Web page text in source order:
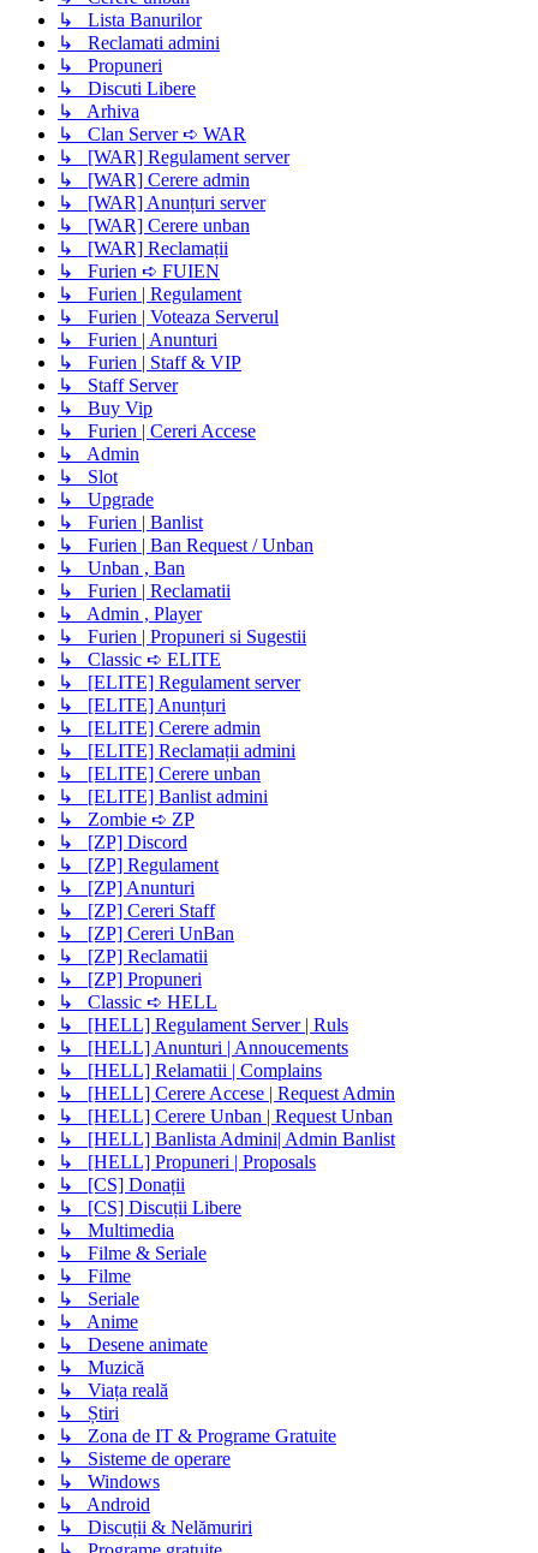
↳ Lista Banurilor
↳ Reclamati admini
↳ Propuneri
↳ Discuti Libere
↳ Arhiva
↳ Clan Server ➪ WAR
↳ [WAR] Regulament server
↳ [WAR] Cerere admin
↳ [WAR] Anunțuri server
↳ [WAR] Cerere unban
↳ [WAR] Reclamații
↳ Furien ➪ FUIEN
↳ Furien | Regulament
↳ Furien | Voteaza Serverul
↳ Furien | Anunturi
↳ Furien | Staff & VIP
↳ Staff Server
↳ Buy Vip
↳ Furien | Cereri Accese
↳ Admin
↳ Slot
↳ Upgrade
↳ Furien | Banlist
↳ Furien | Ban Request / Unban
↳ Unban , Ban
↳ Furien | Reclamatii
↳ Admin , Player
↳ Furien | Propuneri si Sugestii
↳ Classic ➪ ELITE
↳ [ELITE] Regulament server
↳ [ELITE] Anunțuri
↳ [ELITE] Cerere admin
↳ [ELITE] Reclamații admini
↳ [ELITE] Cerere unban
↳ [ELITE] Banlist admini
↳ Zombie ➪ ZP
↳ [ZP] Discord
↳ [ZP] Regulament
↳ [ZP] Anunturi
↳ [ZP] Cereri Staff
↳ [ZP] Cereri UnBan
↳ [ZP] Reclamatii
↳ [ZP] Propuneri
↳ Classic ➪ HELL
↳ [HELL] Regulament Server | Ruls
↳ [HELL] Anunturi | Annoucements
↳ [HELL] Relamatii | Complains
↳ [HELL] Cerere Accese | Request Admin
↳ [HELL] Cerere Unban | Request Unban
↳ [HELL] Banlista Admini| Admin Banlist
↳ [HELL] Propuneri | Proposals
↳ [CS] Donații
↳ [CS] Discuții Libere
↳ Multimedia
↳ Filme & Seriale
↳ Filme
↳ Seriale
↳ Anime
↳ Desene animate
↳ Muzică
↳ Viața reală
↳ Știri
↳ Zona de IT & Programe Gratuite
↳ Sisteme de operare
↳ Windows
↳ Android
↳ Discuții & Nelămuriri